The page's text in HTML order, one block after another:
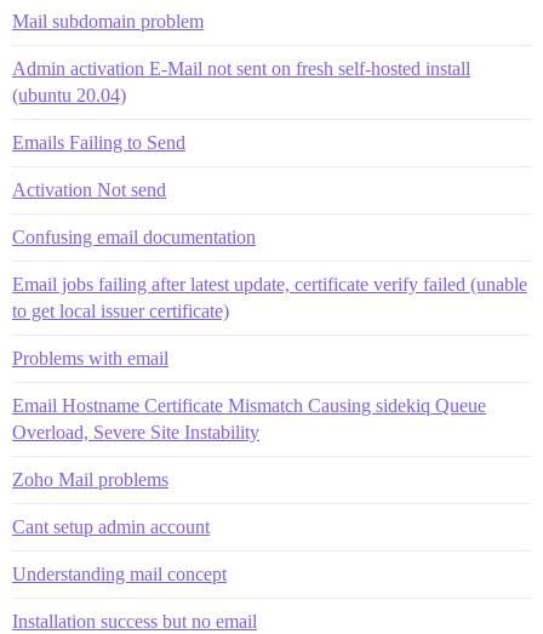
Mail subdomain problem
Admin activation E-Mail not sent on fresh self-hosted install
(ubuntu 20.04)
Emails Failing to Send
Activation Not send
Confusing email documentation
Email jobs failing after latest update, certificate verify failed (unable
to get local issuer certificate)
Problems with email
Email Hostname Certificate Mismatch Causing sidekiq Queue
Overload, Severe Site Instability
Zoho Mail problems
Cant setup admin account
Understanding mail concept
Installation success but no email